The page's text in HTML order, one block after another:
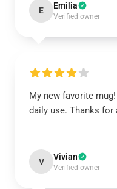
E Emilia
Verified owner
My new favorite
daily use. Thanks for
V Vivian
Verified owner